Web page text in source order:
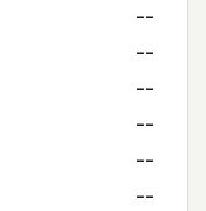
--
--
--
--
--
--